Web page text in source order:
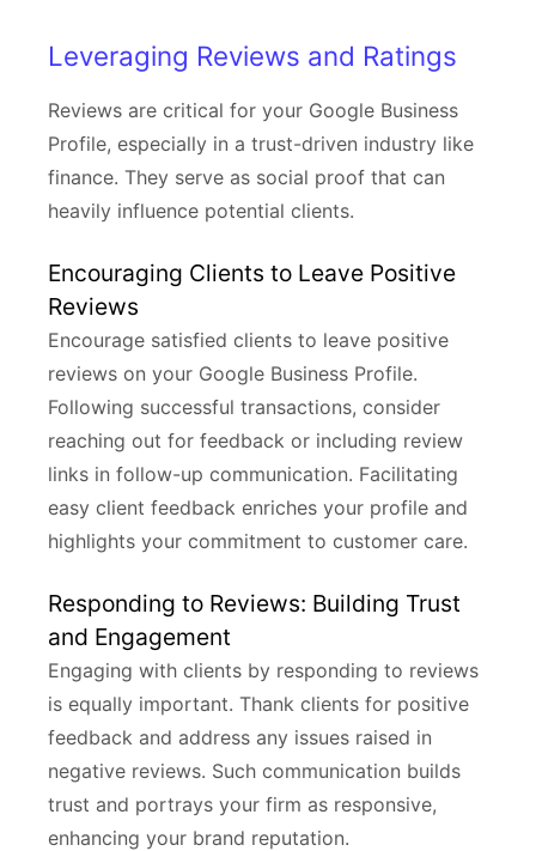
Leveraging Reviews and Ratings
Reviews are critical for your Google Business
Profile, especially in a trust-driven industry like
finance. They serve as social proof that can
heavily influence potential clients.
Encouraging Clients to Leave Positive
Reviews
Encourage satisfied clients to leave positive
reviews on your Google Business Profile.
Following successful transactions, consider
reaching out for feedback or including review
links in follow-up communication. Facilitating
easy client feedback enriches your profile and
highlights your commitment to customer care.
Responding to Reviews: Building Trust
and Engagement
Engaging with clients by responding to reviews
is equally important. Thank clients for positive
feedback and address any issues raised in
negative reviews. Such communication builds
trust and portrays your firm as responsive,
enhancing your brand reputation.